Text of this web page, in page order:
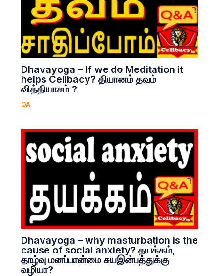
Dhavayoga – If we do Meditation it
helps Celibacy? தியானம் தவம்
வித்தியாசம் ?
QA
Dhavayoga – why masturbation is the
cause of social anxiety? தயக்கம்,
தாழ்வு மனப்பான்மை சுயஇன்பத்துக்கு
வழியா?